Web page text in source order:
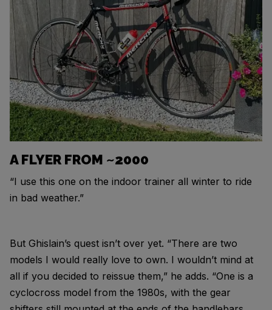
A FLYER FROM ~2000
“I use this one on the indoor trainer all winter to ride
in bad weather.”
But Ghislain’s quest isn’t over yet. “There are two
models I would really love to own. I wouldn’t mind at
all if you decided to reissue them,” he adds. “One is a
cyclocross model from the 1980s, with the gear